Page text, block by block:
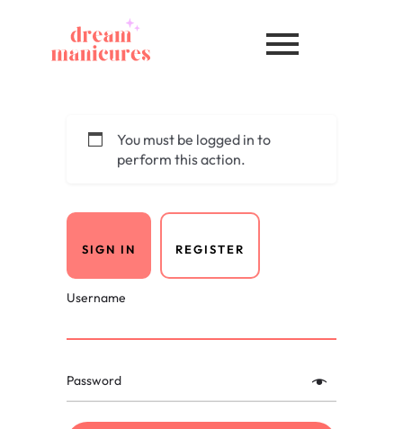
You must be logged in to
perform this action.
SIGN IN REGISTER
Username
Password